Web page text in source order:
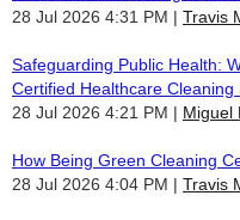
28 Jul 2026 4:31 PM
Travis
Safeguarding Public Health:
Certified Healthcare Cleaning
28 Jul 2026 4:21 PM
Miguel
How Being Green Cleaning
28 Jul 2026 4:04 PM
Travis